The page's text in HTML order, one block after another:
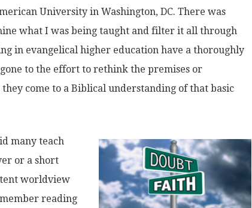
University in Washington, DC. There was
what I was being taught and filter it all through
in evangelical higher education have a thoroughly
to the effort to rethink the premises or
come to a Biblical understanding of that basic
many teach
or a short
worldview
reading